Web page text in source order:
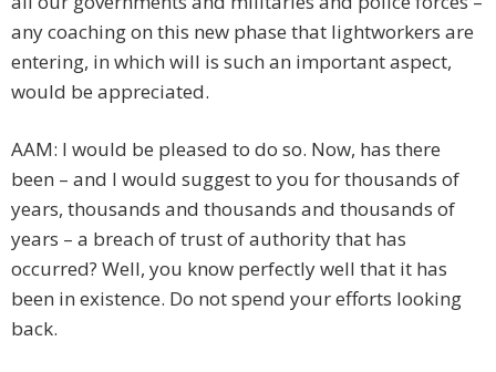
any coaching on this new phase that lightworkers are
entering, in which will is such an important aspect,
would be appreciated.
AAM: I would be pleased to do so. Now, has there
been – and I would suggest to you for thousands of
years, thousands and thousands and thousands of
years – a breach of trust of authority that has
occurred? Well, you know perfectly well that it has
been in existence. Do not spend your efforts looking
back.